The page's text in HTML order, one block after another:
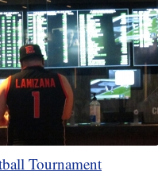
Tournament